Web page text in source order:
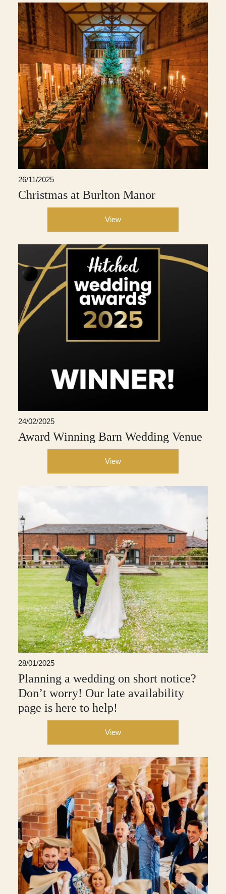
26/11/2025
Christmas at Burlton Manor
View
24/02/2025
Award Winning Barn Wedding Venue
View
28/01/2025
Planning a wedding on short notice?
Don’t worry! Our late availability
page is here to help!
View